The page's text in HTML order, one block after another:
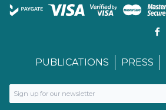
PUBLICATIONS PRESS